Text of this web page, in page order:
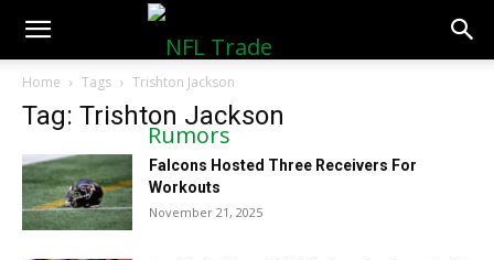
NFLTradeRumors.co
Home Tags Trishton Jackson
Tag: Trishton Jackson
Falcons Hosted Three Receivers For
Workouts
November 21, 2025